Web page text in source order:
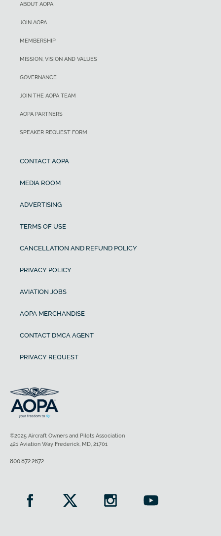
ABOUT AOPA
JOIN AOPA
MEMBERSHIP
MISSION, VISION AND VALUES
GOVERNANCE
JOIN THE AOPA TEAM
AOPA PARTNERS
SPEAKER REQUEST FORM
CONTACT AOPA
MEDIA ROOM
ADVERTISING
TERMS OF USE
CANCELLATION AND REFUND POLICY
PRIVACY POLICY
AVIATION JOBS
AOPA MERCHANDISE
CONTACT DMCA AGENT
PRIVACY REQUEST
©2025 Aircraft Owners and Pilots Association
421 Aviation Way Frederick, MD, 21701
800.872.2672